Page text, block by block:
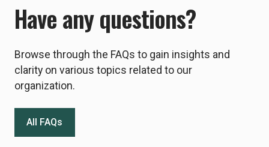
Have any questions?
Browse through the FAQs to gain insights and
clarity on various topics related to our
organization.
All FAQs